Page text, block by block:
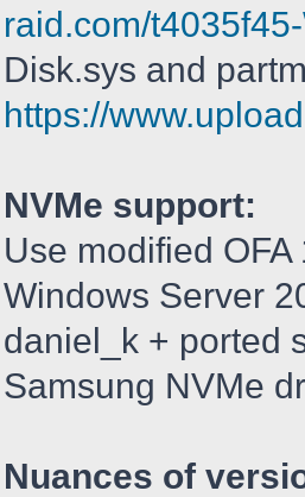
raid.com/
Disk.sys and
https://
NVMe support:
Use modified
Windows Server
daniel_k + ported
Samsung NVMe
Nuances of